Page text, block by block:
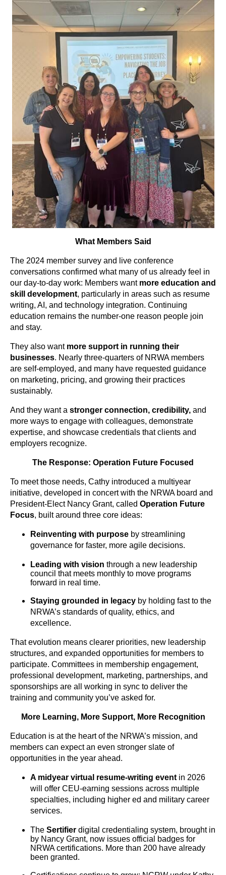
What Members Said
The 2024 member survey and live conference
conversations confirmed what many of us already feel in
our day-to-day work: Members want more education and
skill development, particularly in areas such as resume
writing, AI, and technology integration. Continuing
education remains the number-one reason people join
and stay.
They also want more support in running their
businesses. Nearly three-quarters of NRWA members
are self-employed, and many have requested guidance
on marketing, pricing, and growing their practices
sustainably.
And they want a stronger connection, credibility, and
more ways to engage with colleagues, demonstrate
expertise, and showcase credentials that clients and
employers recognize.
The Response: Operation Future Focused
To meet those needs, Cathy introduced a multiyear
initiative, developed in concert with the NRWA board and
President-Elect Nancy Grant, called Operation Future
Focus, built around three core ideas:
Reinventing with purpose by streamlining
governance for faster, more agile decisions.
Leading with vision through a new leadership
council that meets monthly to move programs
forward in real time.
Staying grounded in legacy by holding fast to the
NRWA’s standards of quality, ethics, and
excellence.
That evolution means clearer priorities, new leadership
structures, and expanded opportunities for members to
participate. Committees in membership engagement,
professional development, marketing, partnerships, and
sponsorships are all working in sync to deliver the
training and community you’ve asked for.
More Learning, More Support, More Recognition
Education is at the heart of the NRWA’s mission, and
members can expect an even stronger slate of
opportunities in the year ahead.
A midyear virtual resume-writing event in 2026
will offer CEU-earning sessions across multiple
specialties, including higher ed and military career
services.
The Sertifier digital credentialing system, brought in
by Nancy Grant, now issues official badges for
NRWA certifications. More than 200 have already
been granted.